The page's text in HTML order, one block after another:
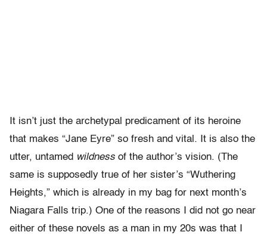
It isn’t just the archetypal predicament of its heroine
that makes “Jane Eyre” so fresh and vital. It is also the
utter, untamed wildness of the author’s vision. (The
same is supposedly true of her sister’s “Wuthering
Heights,” which is already in my bag for next month’s
Niagara Falls trip.) One of the reasons I did not go near
either of these novels as a man in my 20s was that I